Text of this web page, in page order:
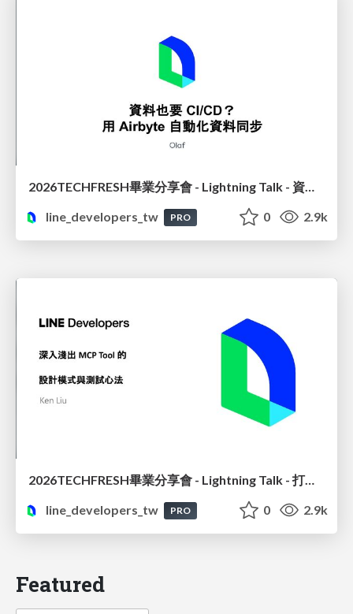
2026TECHFRESH畢業分享會 - Lightning Talk - 資料也要 CI/CD? 用 Airbyte 自動化資料同步
line_developers_tw
PRO 0 2.9k
2026TECHFRESH畢業分享會 - Lightning Talk - 打造精準高效的 MCP 設計模式與測試實務
line_developers_tw
PRO 0 2.9k
Featured